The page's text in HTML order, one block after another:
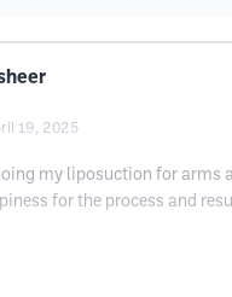
19, 2025
my liposuction for arms
for the process and